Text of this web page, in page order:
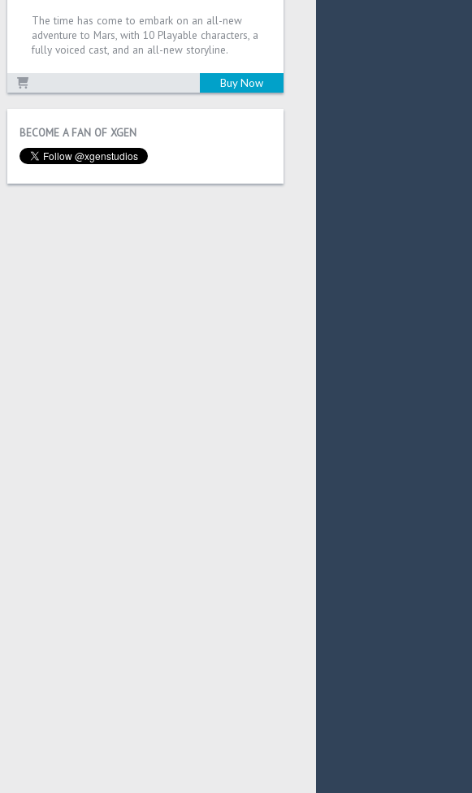
The time has come to embark on an all-new
adventure to Mars, with 10 Playable characters, a
fully voiced cast, and an all-new storyline.
Buy Now
BECOME A FAN OF XGEN